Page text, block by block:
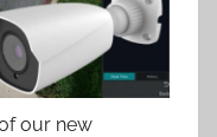
our new